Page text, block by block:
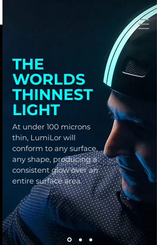
THE
WORLDS
THINNEST
LIGHT
At under 100 microns
thin, LumiLor will
conform to any surface,
any shape, producing a
consistent glow over an
entire surface area.